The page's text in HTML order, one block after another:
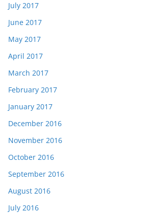
July 2017
June 2017
May 2017
April 2017
March 2017
February 2017
January 2017
December 2016
November 2016
October 2016
September 2016
August 2016
July 2016